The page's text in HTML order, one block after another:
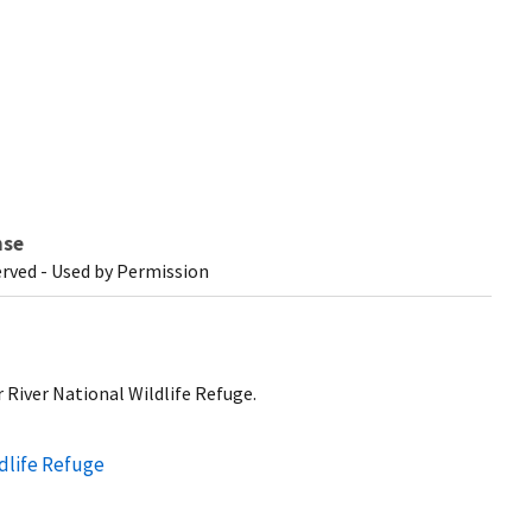
- Used by Permission
National Wildlife Refuge.
Refuge